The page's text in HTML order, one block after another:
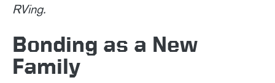
RVing.
Bonding as a New
Family